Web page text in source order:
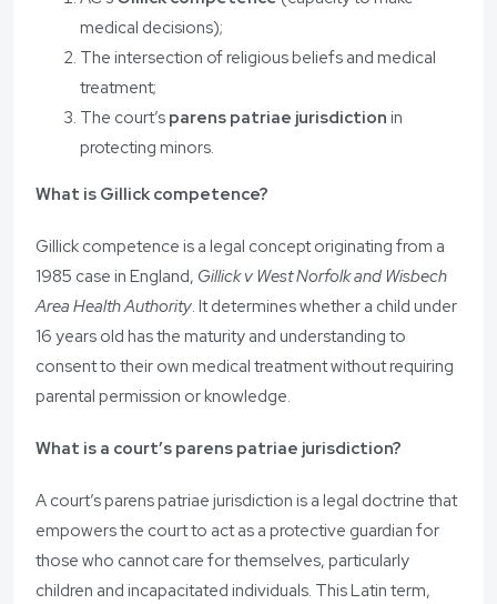
medical decisions);
The intersection of religious beliefs and medical
treatment;
The court’s parens patriae jurisdiction in
protecting minors.
What is Gillick competence?
Gillick competence is a legal concept originating from a
1985 case in England, Gillick v West Norfolk and Wisbech
Area Health Authority. It determines whether a child under
16 years old has the maturity and understanding to
consent to their own medical treatment without requiring
parental permission or knowledge.
What is a court’s parens patriae jurisdiction?
A court’s parens patriae jurisdiction is a legal doctrine that
empowers the court to act as a protective guardian for
those who cannot care for themselves, particularly
children and incapacitated individuals. This Latin term,